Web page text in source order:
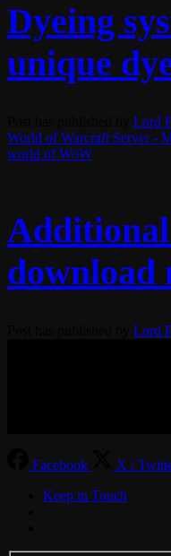
Dyeing
unique
Lord
World of Warcraft Server -
world of WoW
download
Lord
Facebook X /
Keep in Touch